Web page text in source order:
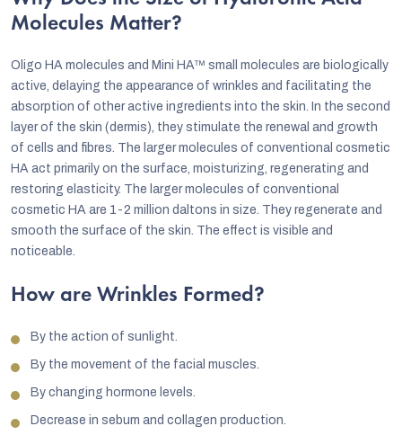
Molecules Matter?
Oligo HA molecules and Mini HA™ small molecules are biologically
active, delaying the appearance of wrinkles and facilitating the
absorption of other active ingredients into the skin. In the second
layer of the skin (dermis), they stimulate the renewal and growth
of cells and fibres. The larger molecules of conventional cosmetic
HA act primarily on the surface, moisturizing, regenerating and
restoring elasticity. The larger molecules of conventional
cosmetic HA are 1-2 million daltons in size. They regenerate and
smooth the surface of the skin. The effect is visible and
noticeable.
How are Wrinkles Formed?
By the action of sunlight.
By the movement of the facial muscles.
By changing hormone levels.
Decrease in sebum and collagen production.